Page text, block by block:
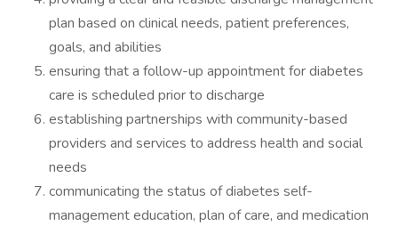
plan based on clinical needs, patient preferences,
goals, and abilities
ensuring that a follow-up appointment for diabetes
care is scheduled prior to discharge
establishing partnerships with community-based
providers and services to address health and social
needs
communicating the status of diabetes self-
management education, plan of care, and medication